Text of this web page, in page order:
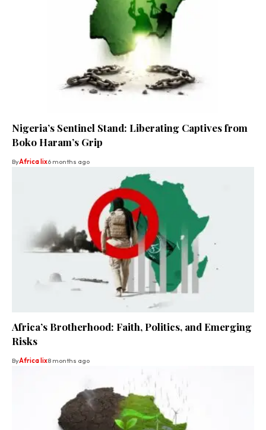
Nigeria’s Sentinel Stand: Liberating Captives from
Boko Haram’s Grip
ByAfrica lix6 months ago
Africa’s Brotherhood: Faith, Politics, and Emerging
Risks
ByAfrica lix8 months ago